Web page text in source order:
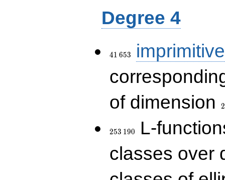
Degree 4
41 653
imprimitive
of dimension
2
253 190
L-
classes over